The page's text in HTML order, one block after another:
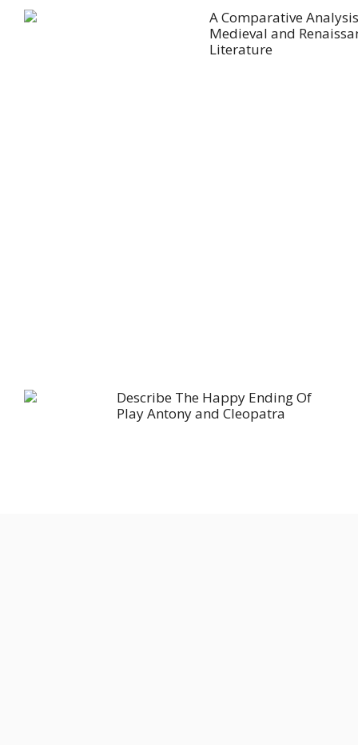
A Comparative
Medieval and
Literature
Describe The Happy Ending Of
Play Antony and Cleopatra